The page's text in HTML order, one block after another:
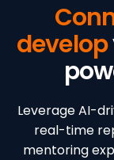
develop
Leverage AI-
real-time
mentoring